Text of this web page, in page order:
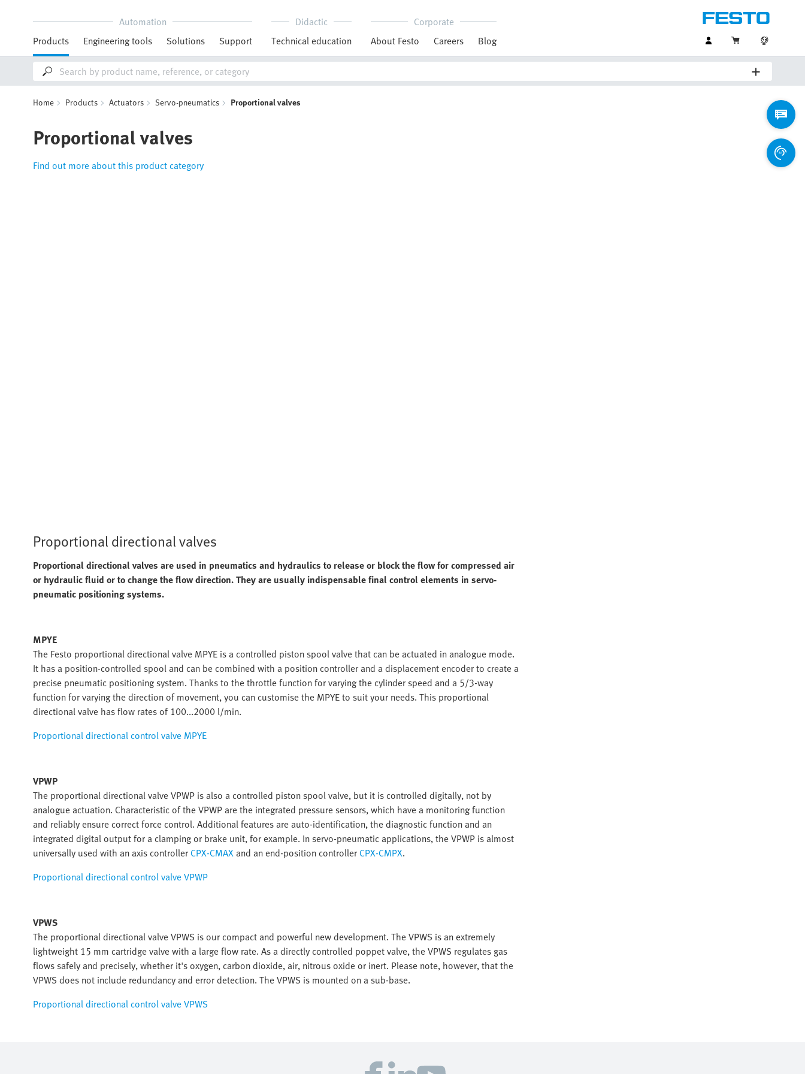
Automation
Products
Engineering tools Solutions Support
Didactic
Technical education
Corporate
About Festo
Careers Blog
Home Products Actuators Servo-pneumatics Proportional valves
Proportional valves
Find out more about this product category
Proportional directional valves
Proportional directional valves are used in pneumatics and hydraulics to release or block the flow for compressed air
or hydraulic fluid or to change the flow direction. They are usually indispensable final control elements in servo-
pneumatic positioning systems.
MPYE
The Festo proportional directional valve MPYE is a controlled piston spool valve that can be actuated in analogue mode.
It has a position-controlled spool and can be combined with a position controller and a displacement encoder to create a
precise pneumatic positioning system. Thanks to the throttle function for varying the cylinder speed and a 5/3-way
function for varying the direction of movement, you can customise the MPYE to suit your needs. This proportional
directional valve has flow rates of 100...2000 l/min.
Proportional directional control valve MPYE
VPWP
The proportional directional valve VPWP is also a controlled piston spool valve, but it is controlled digitally, not by
analogue actuation. Characteristic of the VPWP are the integrated pressure sensors, which have a monitoring function
and reliably ensure correct force control. Additional features are auto-identification, the diagnostic function and an
integrated digital output for a clamping or brake unit, for example. In servo-pneumatic applications, the VPWP is almost
universally used with an axis controllerCPX-CMAXand an end-position controllerCPX-CMPX.
Proportional directional control valve VPWP
VPWS
The proportional directional valve VPWS is our compact and powerful new development. The VPWS is an extremely
lightweight 15 mm cartridge valve with a large flow rate. As a directly controlled poppet valve, the VPWS regulates gas
flows safely and precisely, whether it's oxygen, carbon dioxide, air, nitrous oxide or inert. Please note, however, that the
VPWS does not include redundancy and error detection. The VPWS is mounted on a sub-base.
Proportional directional control valve VPWS